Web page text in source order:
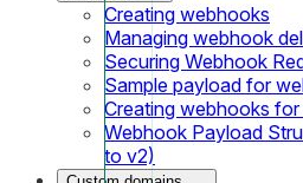
Creating webhooks
Managing webhook
Securing Webhook
Sample payload for
Creating webhooks
Webhook Payload
to v2)